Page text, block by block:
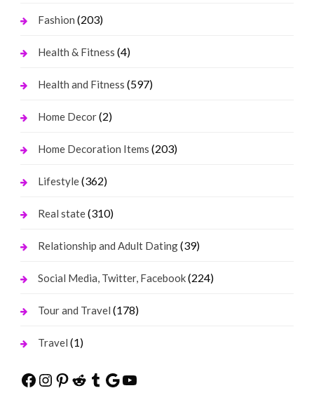
Fashion (203)
Health & Fitness (4)
Health and Fitness (597)
Home Decor(2)
Home Decoration Items (203)
Lifestyle(362)
Real state(310)
Relationship and Adult Dating(39)
Social Media, Twitter, Facebook(224)
Tour and Travel (178)
Travel (1)
Facebook
Instagram
Pinterest
Reddit
Tumblr
Google
YouTube